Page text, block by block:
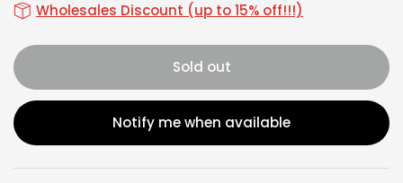
Wholesales Discount (up to 15% off!!!)
Sold out
Notify me when available